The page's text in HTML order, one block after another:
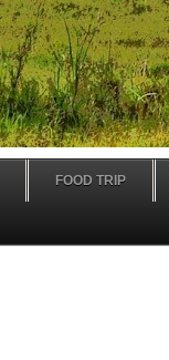
FOOD TRIP